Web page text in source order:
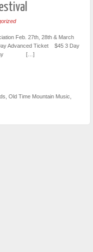
Feb. 27th, 28th & March
Advanced Ticket $45 3 Day
[…]
Old Time Mountain Music